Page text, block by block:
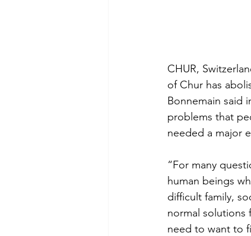
CHUR,
of Chur has
Bonnemain said
problems that
needed a major
“For many
human beings
difficult family,
normal solutions
need to want to